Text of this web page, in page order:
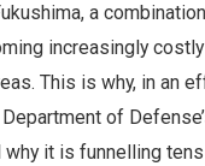
a
increasingly
This is why, in an
of
it is funnelling